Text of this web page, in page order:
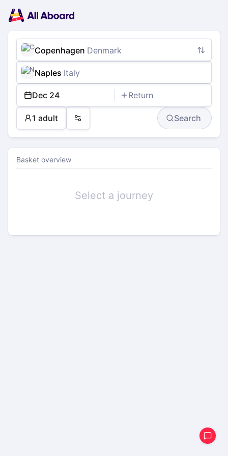
navigation
Tickets
Passengers
Payment
Copenhagen Denmark
Naples Italy
Dec 24 Return
1 adult Preferences Search
Basket overview
Select a journey